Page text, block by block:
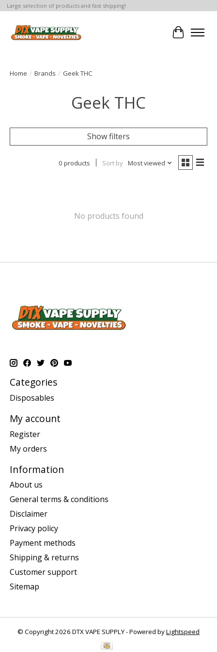
Large selection of products and fast shipping!
Cart
Home / Brands / Geek THC
Geek THC
Show filters
0 products Sort by Most viewed
No products found
Categories
Disposables
My account
Register
My orders
Information
About us
General terms & conditions
Disclaimer
Privacy policy
Payment methods
Shipping & returns
Customer support
Sitemap
© Copyright 2026 DTX VAPE SUPPLY - Powered byLightspeed